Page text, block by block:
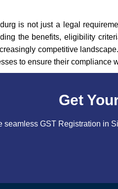
is not just a legal
the benefits, eligibility
competitive
to ensure their compliance
Get
seamless GST Registration in